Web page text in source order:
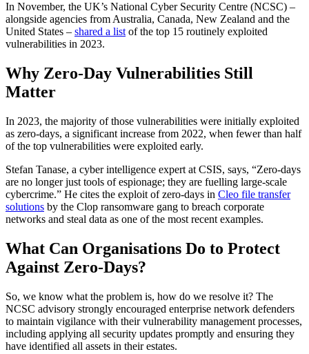
In November, the UK’s National Cyber Security Centre (NCSC) –
alongside agencies from Australia, Canada, New Zealand and the
United States – shared a list of the top 15 routinely exploited
vulnerabilities in 2023.
Why Zero-Day Vulnerabilities Still
Matter
In 2023, the majority of those vulnerabilities were initially exploited
as zero-days, a significant increase from 2022, when fewer than half
of the top vulnerabilities were exploited early.
Stefan Tanase, a cyber intelligence expert at CSIS, says, “Zero-days
are no longer just tools of espionage; they are fuelling large-scale
cybercrime.” He cites the exploit of zero-days in Cleo file transfer
solutions by the Clop ransomware gang to breach corporate
networks and steal data as one of the most recent examples.
What Can Organisations Do to Protect
Against Zero-Days?
So, we know what the problem is, how do we resolve it? The
NCSC advisory strongly encouraged enterprise network defenders
to maintain vigilance with their vulnerability management processes,
including applying all security updates promptly and ensuring they
have identified all assets in their estates.